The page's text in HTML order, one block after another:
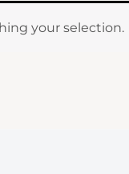
your selection.